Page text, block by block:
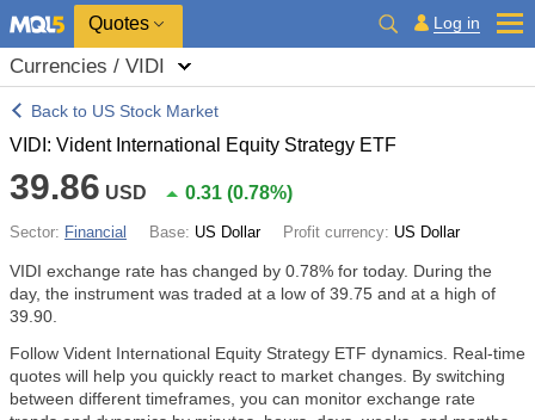
Quotes Log in
Currencies / VIDI
Back to US Stock Market
VIDI: Vident International Equity Strategy ETF
39.86 USD 0.31 (0.78%)
Sector: Financial Base: US Dollar Profit currency: US Dollar
VIDI exchange rate has changed by 0.78% for today. During the
day, the instrument was traded at a low of 39.75 and at a high of
39.90.
Follow Vident International Equity Strategy ETF dynamics. Real-time
quotes will help you quickly react to market changes. By switching
between different timeframes, you can monitor exchange rate